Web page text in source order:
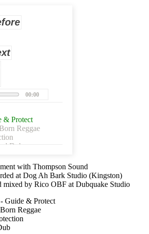
00:00
& Protect
Reggae
Dub
with Thompson Sound
at Dog Ah Bark Studio (Kingston)
mixed by Rico OBF at Dubquake Studio
Guide & Protect
Reggae